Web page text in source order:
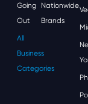
Going
Out
Nationwide
Brands
All
Business
Categories